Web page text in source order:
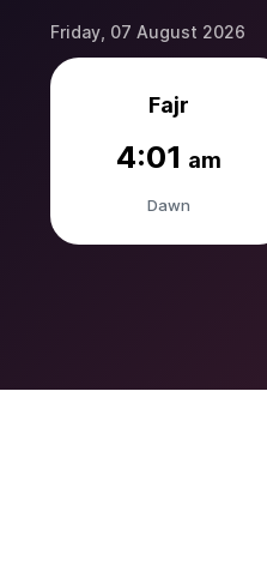
Friday, 07 August 2026
Fajr
4:01 am
Dawn